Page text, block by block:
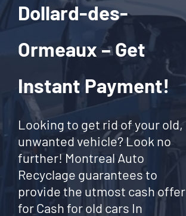
Dollard-des-
Ormeaux – Get
Instant Payment!
Looking to get rid of your old,
unwanted vehicle? Look no
further! Montreal Auto
Recyclage guarantees to
provide the utmost cash offer
for Cash for old cars In